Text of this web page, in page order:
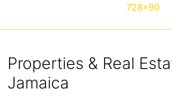
728x90
Properties & Real
Jamaica